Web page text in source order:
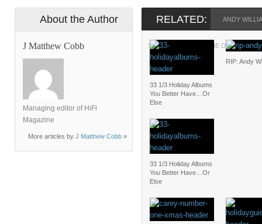
About the Author
J Matthew Cobb
Managing editor of HiFi
Magazine
More articles by J Matthew Cobb »
RELATED: ANDY
SHARON JONES & THE DAP KINGS
33 1/3 Holiday Albums
You Better Have…Or
Else
RIP: Andy
33 1/3 Holiday Albums
You Better Have…Or
Else